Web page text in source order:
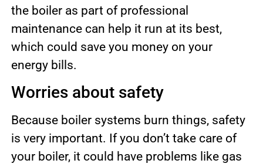
the boiler as part of professional
maintenance can help it run at its best,
which could save you money on your
energy bills.
Worries about safety
Because boiler systems burn things, safety
is very important. If you don’t take care of
your boiler, it could have problems like gas